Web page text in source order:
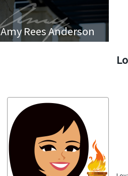
Amy Rees Anderson